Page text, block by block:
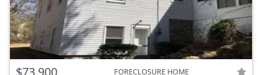
$73,900 FORECLOSURE HOME